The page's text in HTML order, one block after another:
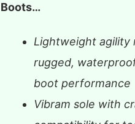
Boots…
Lightweight agility
rugged,
boot performance
Vibram sole with